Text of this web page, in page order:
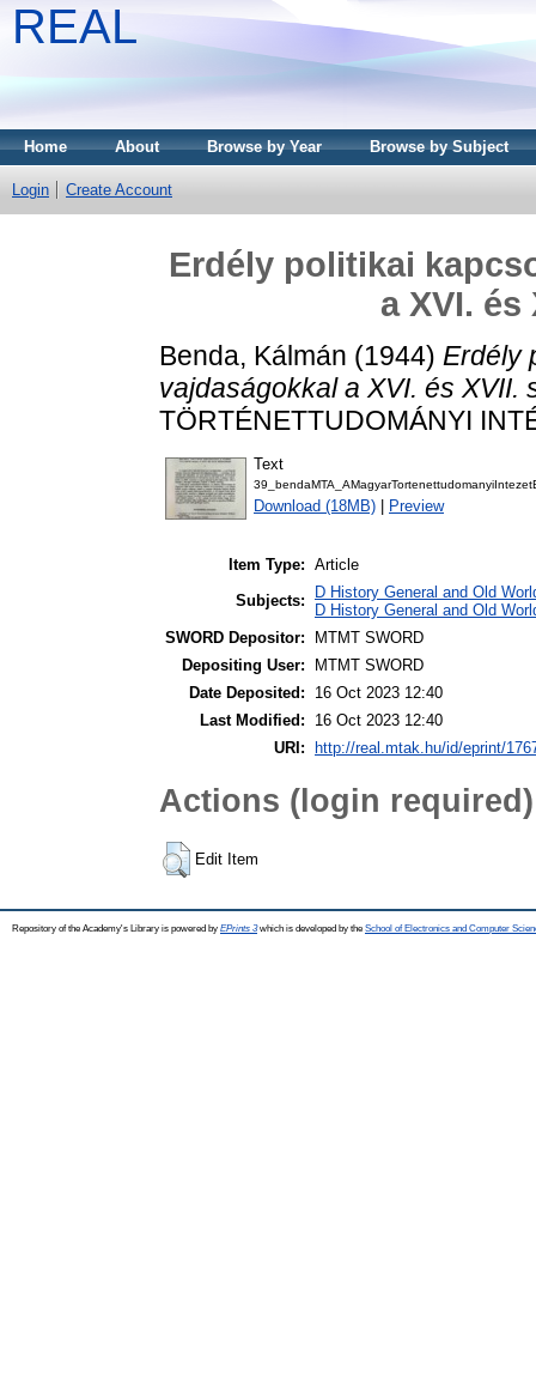
REAL
Home About Browse by Year Browse by Subject
Login Create Account
Erdély politikai
a XVI. és
Benda, Kálmán (1944) Erdély
vajdaságokkal a XVI. és XVII.
TÖRTÉNETTUDOMÁNYI
Text
Download (18MB) Preview
Item Type: Article
Subjects:
D History General and Old
D History General and Old
SWORD Depositor:
MTMT SWORD
Depositing User:
MTMT SWORD
Date Deposited:
16 Oct 2023 12:40
Last Modified:
16 Oct 2023 12:40
URI:
http://real.mtak.hu/id/eprint/
Actions (login required)
Edit Item
Repository of the Academy's Library is powered by EPrints 3which is developed by the School of Electronics and Computer